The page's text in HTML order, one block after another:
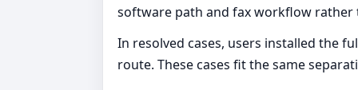
software path and fax workflow rather
In resolved cases, users installed the
route. These cases fit the same